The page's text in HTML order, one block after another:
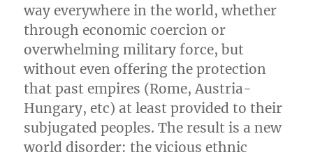
way everywhere in the world, whether
through economic coercion or
overwhelming military force, but
without even offering the protection
that past empires (Rome, Austria-
Hungary, etc) at least provided to their
subjugated peoples. The result is a new
world disorder: the vicious ethnic